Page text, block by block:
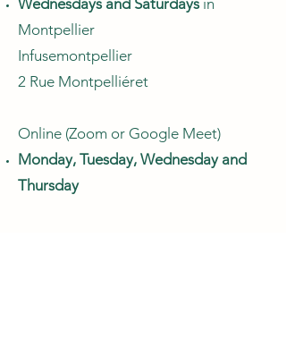
Wednesdays and Saturdaysin
Montpellier
Infusemontpellier
2 Rue Montpelliéret
Online (Zoom or Google Meet)
Monday, Tuesday, Wednesday and
Thursday